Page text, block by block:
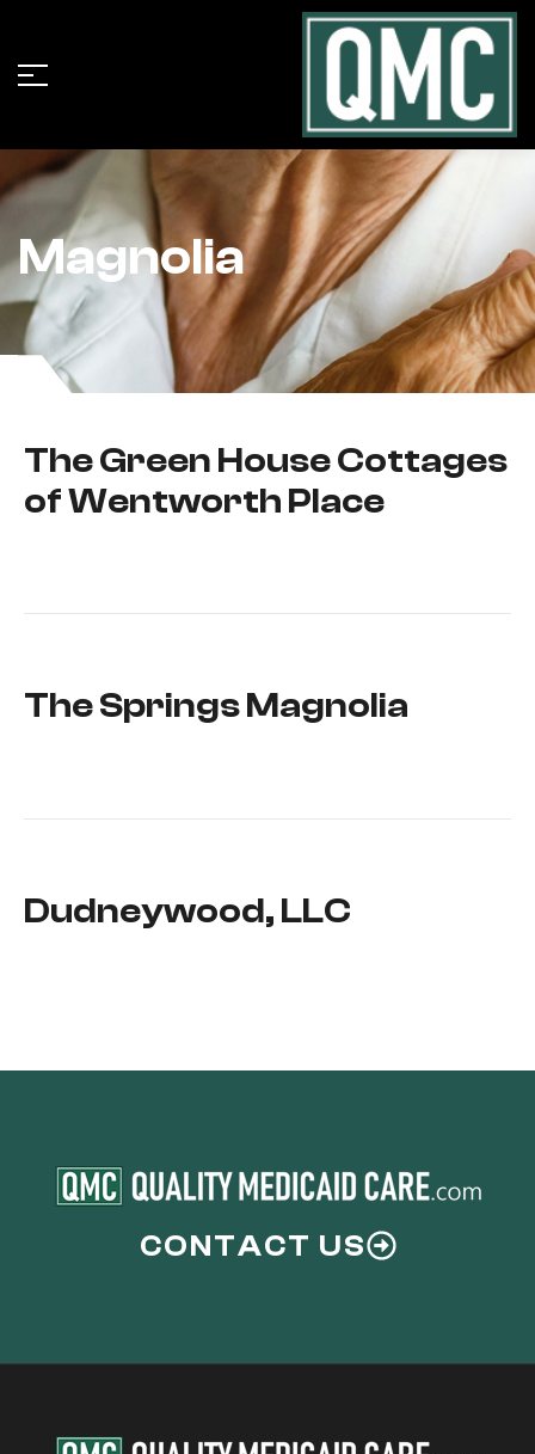
Magnolia
The Green House Cottages
of Wentworth Place
The Springs Magnolia
Dudneywood, LLC
CONTACT US